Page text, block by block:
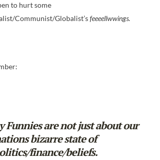
to hurt some
Communist/Globalist’sfeeeellwwings.
Funnies are not just about our
bizarre state of
finance/beliefs.